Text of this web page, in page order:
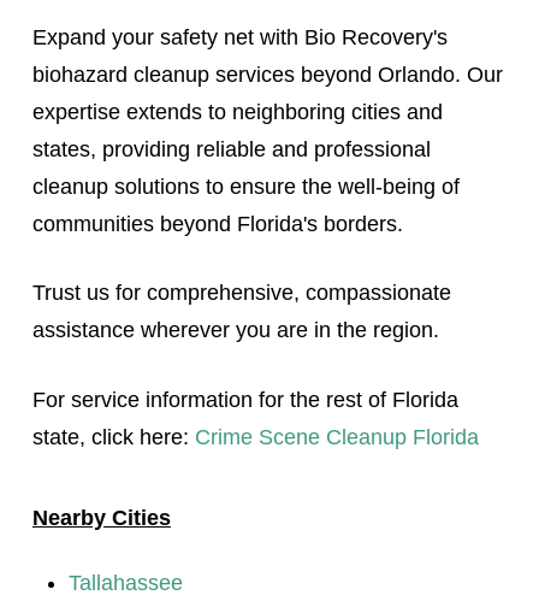
Expand your safety net with Bio Recovery's
biohazard cleanup services beyond Orlando. Our
expertise extends to neighboring cities and
states, providing reliable and professional
cleanup solutions to ensure the well-being of
communities beyond Florida's borders.
Trust us for comprehensive, compassionate
assistance wherever you are in the region.
For service information for the rest of Florida
state, click here: Crime Scene Cleanup Florida
Nearby Cities
Tallahassee